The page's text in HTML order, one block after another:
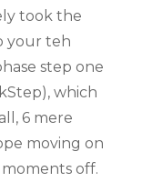
took the
your teh
step one
which
6 mere
moving on
off.